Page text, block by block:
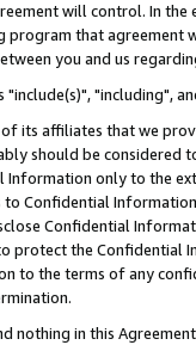
will control. In
that agreement
you and us
"include(s)", "including",
its affiliates that we
should be considered
Information only to the
to Confidential
Confidential
protect the Confidential
to the terms of any
nothing in this